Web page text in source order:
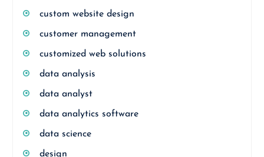
custom website design
customer management
customized web solutions
data analysis
data analyst
data analytics software
data science
design